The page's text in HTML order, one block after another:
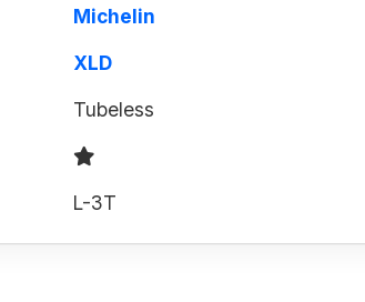
Michelin
XLD
Tubeless
L-3T